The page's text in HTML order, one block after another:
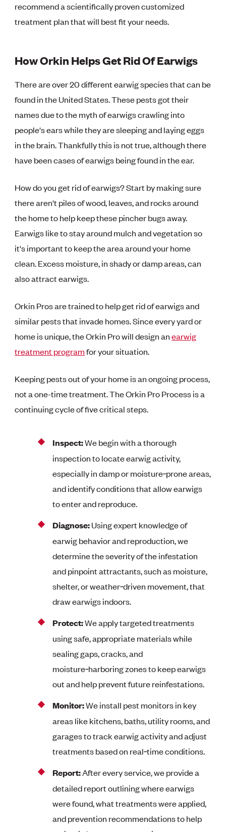
recommend a scientifically proven customized
treatment plan that will best fit your needs.
How Orkin Helps Get Rid Of Earwigs
There are over 20 different earwig species that can be
found in the United States. These pests got their
names due to the myth of earwigs crawling into
people's ears while they are sleeping and laying eggs
in the brain. Thankfully this is not true, although there
have been cases of earwigs being found in the ear.
How do you get rid of earwigs? Start by making sure
there aren't piles of wood, leaves, and rocks around
the home to help keep these pincher bugs away.
Earwigs like to stay around mulch and vegetation so
it's important to keep the area around your home
clean. Excess moisture, in shady or damp areas, can
also attract earwigs.
Orkin Pros are trained to help get rid of earwigs and
similar pests that invade homes. Since every yard or
home is unique, the Orkin Pro will design anearwig
treatment programfor your situation.
Keeping pests out of your home is an ongoing process,
not a one-time treatment. The Orkin Pro Process is a
continuing cycle of five critical steps.
Inspect:We begin with a thorough
inspection to locate earwig activity,
especially in damp or moisture‑prone areas,
and identify conditions that allow earwigs
to enter and reproduce.
Diagnose:Using expert knowledge of
earwig behavior and reproduction, we
determine the severity of the infestation
and pinpoint attractants, such as moisture,
shelter, or weather‑driven movement, that
draw earwigs indoors.
Protect:We apply targeted treatments
using safe, appropriate materials while
sealing gaps, cracks, and
moisture‑harboring zones to keep earwigs
out and help prevent future reinfestations.
Monitor:We install pest monitors in key
areas like kitchens, baths, utility rooms, and
garages to track earwig activity and adjust
treatments based on real‑time conditions.
Report:After every service, we provide a
detailed report outlining where earwigs
were found, what treatments were applied,
and prevention recommendations to help